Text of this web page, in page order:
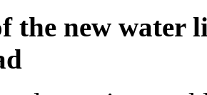
the new water